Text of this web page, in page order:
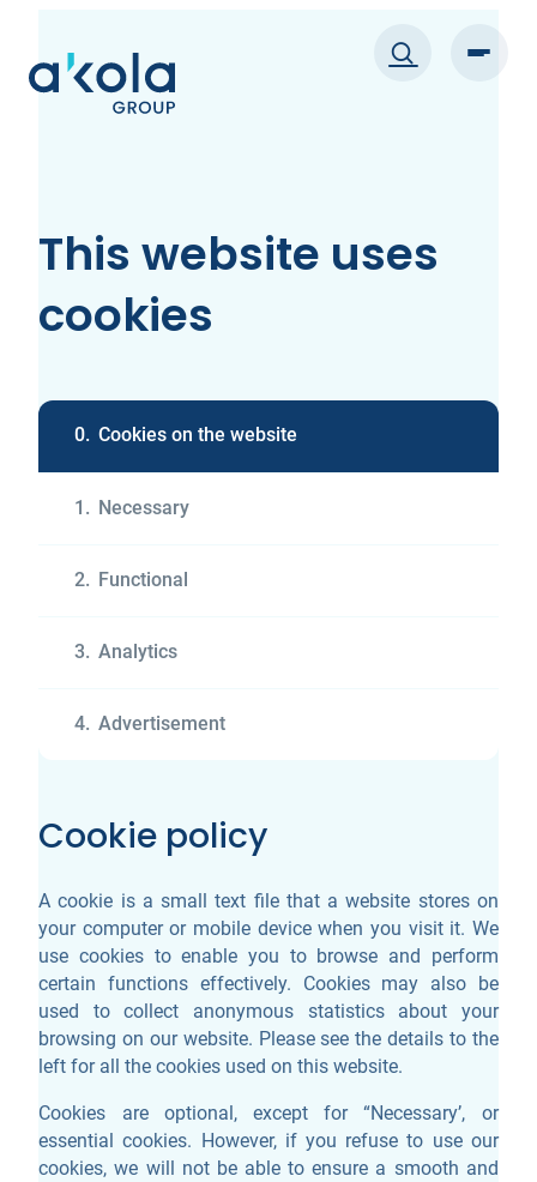
content
0. Cookies on the website
1. Necessary
2. Functional
3. Analytics
4. Advertisement
This website uses
cookies
Cookie policy
A cookie is a small text file that a website stores on
your computer or mobile device when you visit it. We
use cookies to enable you to browse and perform
certain functions effectively. Cookies may also be
used to collect anonymous statistics about your
browsing on our website. Please see the details to the
left for all the cookies used on this website.
Cookies are optional, except for “Necessary’, or
essential cookies. However, if you refuse to use our
cookies, we will not be able to ensure a smooth and